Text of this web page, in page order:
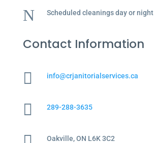
N Scheduled cleanings day or night
Contact Information
 info@crjanitorialservices.ca
 289-288-3635
Oakville, ON L6K 3C2